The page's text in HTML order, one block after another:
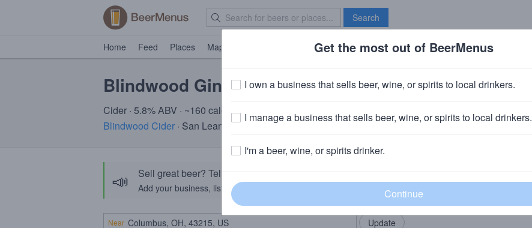
Search
Home Feed Places Map Brave New Bar
Blindwood Ginger Peppercorn
Cider · 5.8% ABV · ~160 calories
Blindwood Cider · San Leandro, CA
📣 Sell great beer? Tell the BeerMenus community!
Add your business, list your beers, bring in your locals.
Add my business
Near
Get the most out of BeerMenus
I own a business that sells beer, wine, or spirits to local drinkers.
I manage a business that sells beer, wine, or spirits to local drinkers.
I'm a beer, wine, or spirits drinker.